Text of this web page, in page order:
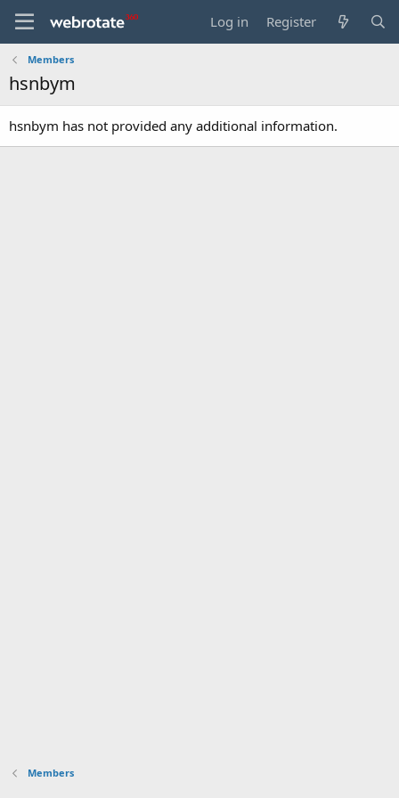
Log in Register
Members
hsnbym
hsnbym has not provided any additional information.
Members